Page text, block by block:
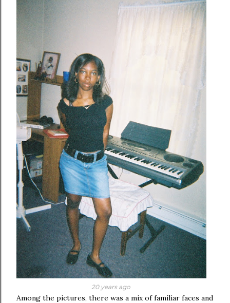
20 years ago
Among the pictures, there was a mix of familiar faces and